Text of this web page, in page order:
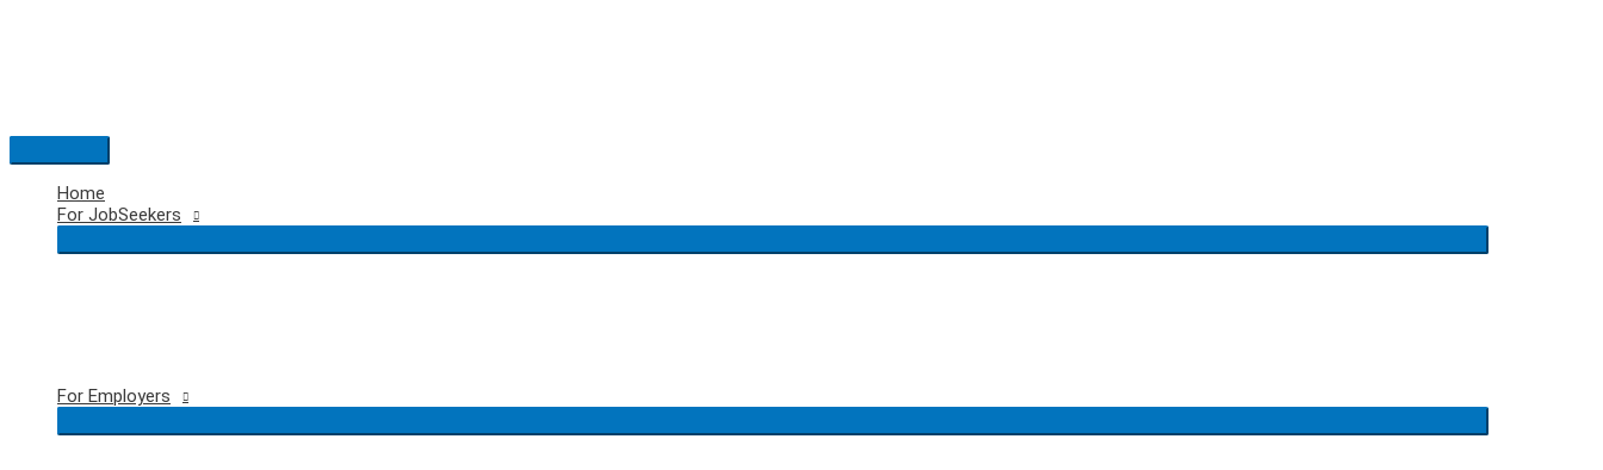
Main
Menu
Home
For JobSeekers
For Employers